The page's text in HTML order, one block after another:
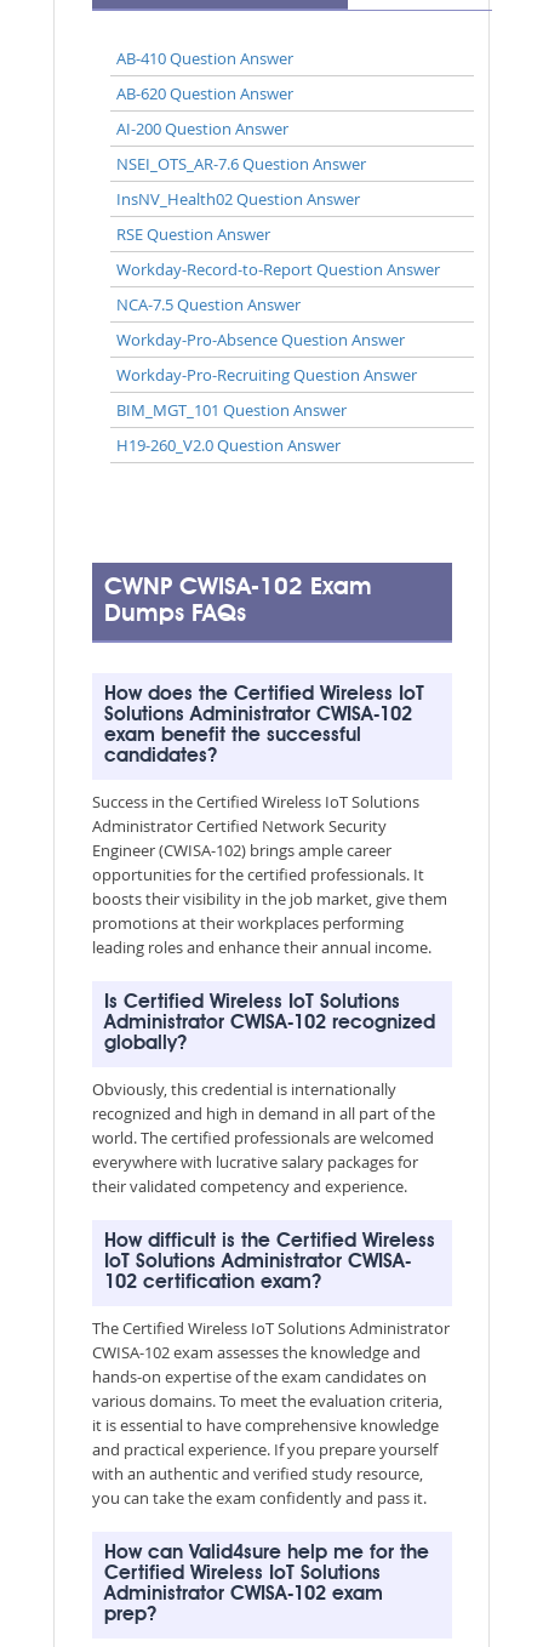
AB-410 Question Answer
AB-620 Question Answer
AI-200 Question Answer
NSEI_OTS_AR-7.6 Question Answer
InsNV_Health02 Question Answer
RSE Question Answer
Workday-Record-to-Report Question Answer
NCA-7.5 Question Answer
Workday-Pro-Absence Question Answer
Workday-Pro-Recruiting Question Answer
BIM_MGT_101 Question Answer
H19-260_V2.0 Question Answer
CWNP CWISA-102 Exam
Dumps FAQs
How does the Certified Wireless IoT
Solutions Administrator CWISA-102
exam benefit the successful
candidates?
Success in the Certified Wireless IoT Solutions
Administrator Certified Network Security
Engineer (CWISA-102) brings ample career
opportunities for the certified professionals. It
boosts their visibility in the job market, give them
promotions at their workplaces performing
leading roles and enhance their annual income.
Is Certified Wireless IoT Solutions
Administrator CWISA-102 recognized
globally?
Obviously, this credential is internationally
recognized and high in demand in all part of the
world. The certified professionals are welcomed
everywhere with lucrative salary packages for
their validated competency and experience.
How difficult is the Certified Wireless
IoT Solutions Administrator CWISA-
102 certification exam?
The Certified Wireless IoT Solutions Administrator
CWISA-102 exam assesses the knowledge and
hands-on expertise of the exam candidates on
various domains. To meet the evaluation criteria,
it is essential to have comprehensive knowledge
and practical experience. If you prepare yourself
with an authentic and verified study resource,
you can take the exam confidently and pass it.
How can Valid4sure help me for the
Certified Wireless IoT Solutions
Administrator CWISA-102 exam
prep?